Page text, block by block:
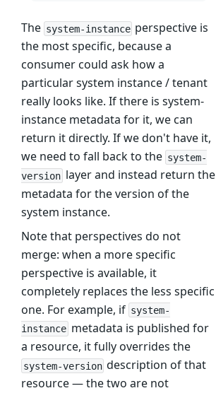
The system-instance perspective is
the most specific, because a
consumer could ask how a
particular system instance / tenant
really looks like. If there is system-
instance metadata for it, we can
return it directly. If we don't have it,
we need to fall back to the system-
version layer and instead return the
metadata for the version of the
system instance.
Note that perspectives do not
merge: when a more specific
perspective is available, it
completely replaces the less specific
one. For example, if system-
instance metadata is published for
a resource, it fully overrides the
system-version description of that
resource — the two are not